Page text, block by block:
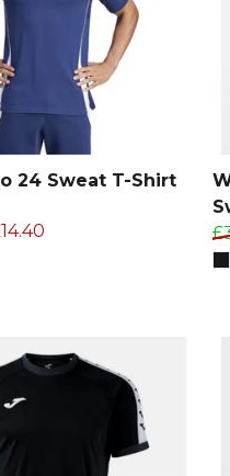
24 Sweat T-Shirt